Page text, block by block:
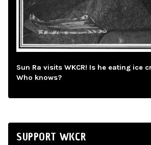
Sun Ra visits WKCR! Is he eating ice
Who knows?
SUPPORT WKCR